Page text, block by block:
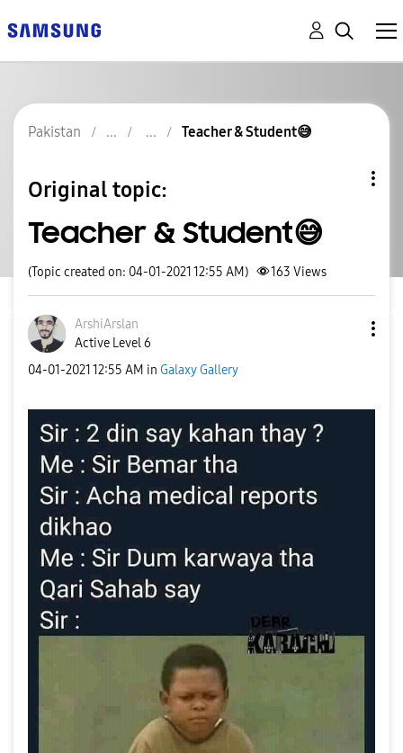
Pakistan Teacher & Student😅
Original topic:
Teacher & Student😅
(Topic created on: 04-01-2021 12:55 AM) 163 Views
ArshiArslan
Active Level 6
‎04-01-2021 12:55 AM in Galaxy Gallery